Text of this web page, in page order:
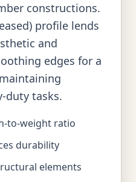
constructions.
profile lends
and
edges for a
duty tasks.
to-weight ratio
durability
elements